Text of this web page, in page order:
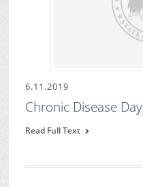
6.11.2019
Chronic Disease Day
Read Full Text